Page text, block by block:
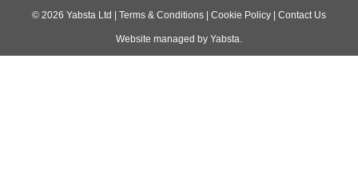
navigation
© 2026 Yabsta Ltd | Terms & Conditions | Cookie Policy | Contact Us
Website managed by Yabsta.